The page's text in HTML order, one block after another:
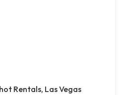
Rentals, Las Vegas